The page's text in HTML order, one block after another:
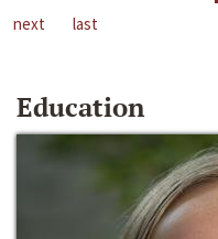
next
last
Education